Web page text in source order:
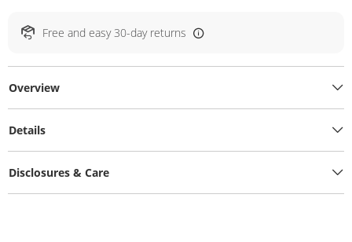
Free and easy 30-day returns
Overview
Details
Disclosures & Care